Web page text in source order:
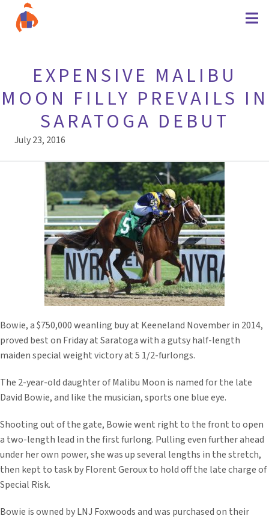
EXPENSIVE MALIBU
MOON FILLY PREVAILS IN
SARATOGA DEBUT
July 23, 2016
Bowie, a $750,000 weanling buy at Keeneland November in 2014,
proved best on Friday at Saratoga with a gutsy half-length
maiden special weight victory at 5 1/2-furlongs.
The 2-year-old daughter of Malibu Moon is named for the late
David Bowie, and like the musician, sports one blue eye.
Shooting out of the gate, Bowie went right to the front to open
a two-length lead in the first furlong. Pulling even further ahead
under her own power, she was up several lengths in the stretch,
then kept to task by Florent Geroux to hold off the late charge of
Special Risk.
Bowie is owned by LNJ Foxwoods and was purchased on their